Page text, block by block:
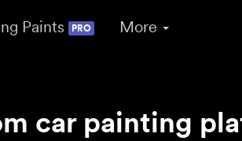
Paints PRO More
car painting